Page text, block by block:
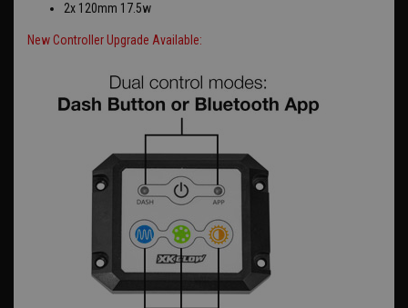
2x 120mm 17.5w
New Controller Upgrade Available: